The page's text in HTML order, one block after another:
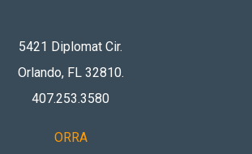
5421 Diplomat Cir.
Orlando, FL 32810.
407.253.3580
ORRA